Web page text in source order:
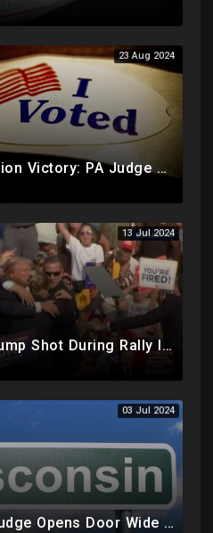
23 Aug 2024
MAJOR Election Victory: PA Judge Rules Certain Mail In Ballots Cannot Be Counted, Dems Should Panic
13 Jul 2024
President Trump Shot During Rally In Pennsylvania, Shooter Down
03 Jul 2024
Wisconsin Judge Opens Door Wide For 2024 Fraud, Allows Certain Voters To Download Ballot With No ID